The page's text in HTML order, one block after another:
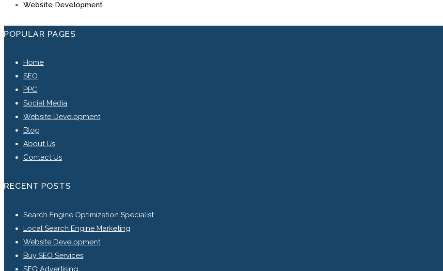
Website Development
POPULAR PAGES
Home
SEO
PPC
Social Media
Website Development
Blog
About Us
Contact Us
RECENT POSTS
Search Engine Optimization Specialist
Local Search Engine Marketing
Website Development
Buy SEO Services
SEO Advertising